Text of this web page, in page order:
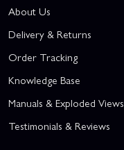
About Us
Delivery & Returns
Order Tracking
Knowledge Base
Manuals & Exploded Views
Testimonials & Reviews